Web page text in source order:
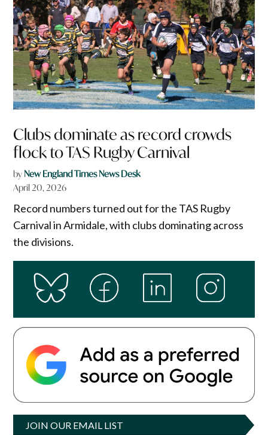
Clubs dominate as record crowds
flock to TAS Rugby Carnival
byNew England Times News Desk
April 20, 2026
Record numbers turned out for the TAS Rugby
Carnival in Armidale, with clubs dominating across
the divisions.
JOIN OUR EMAIL LIST